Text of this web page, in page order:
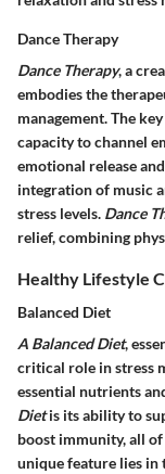
Dance Therapy
Dance Therapy, a
embodies the
management. The
capacity to channel
emotional release
integration of music
stress levels. Dance
relief, combining
Healthy Lifestyle
Balanced Diet
A Balanced Diet,
critical role in stress
essential nutrients
Dietis its ability to
boost immunity, all
unique feature lies in